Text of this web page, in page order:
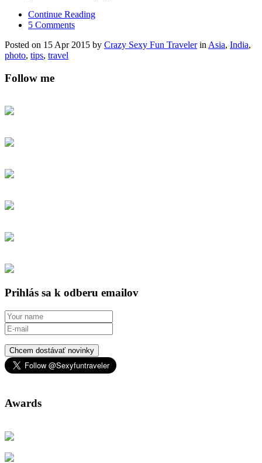
Continue Reading
5 Comments
Posted on 15 Apr 2015 by Crazy Sexy Fun Travelerin Asia, India,
photo, tips, travel
Follow me
Prihlás sa k odberu emailov
Chcem dostávať novinky
Awards